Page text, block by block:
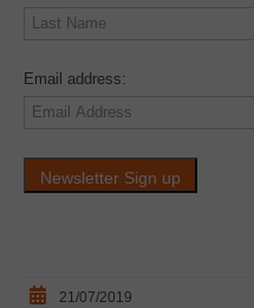
Email address:
21/07/2019